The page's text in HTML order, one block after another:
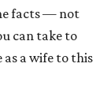
facts — not
can take to
a wife to this